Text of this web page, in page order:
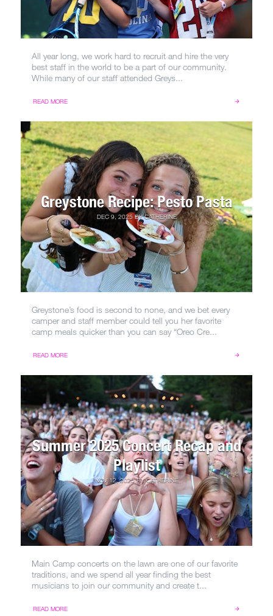
All year long, we work hard to recruit and hire the very
best staff in the world to be a part of our community.
While many of our staff attended Greys...
READ MORE
Greystone Recipe: Pesto Pasta
DEC 9, 2025BYCATHERINE
Greystone’s food is second to none, and we bet every
camper and staff member could tell you her favorite
camp meals quicker than you can say “Oreo Cre...
READ MORE
Summer 2025 Concert Recap and
Playlist
NOV 12, 2025BYCATHERINE
Main Camp concerts on the lawn are one of our favorite
traditions, and we spend all year finding the best
musicians to join our community and create t...
READ MORE